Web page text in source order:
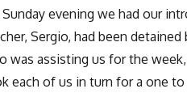
evening we had our
Sergio, had been
was assisting us for the
each of us in turn for a one